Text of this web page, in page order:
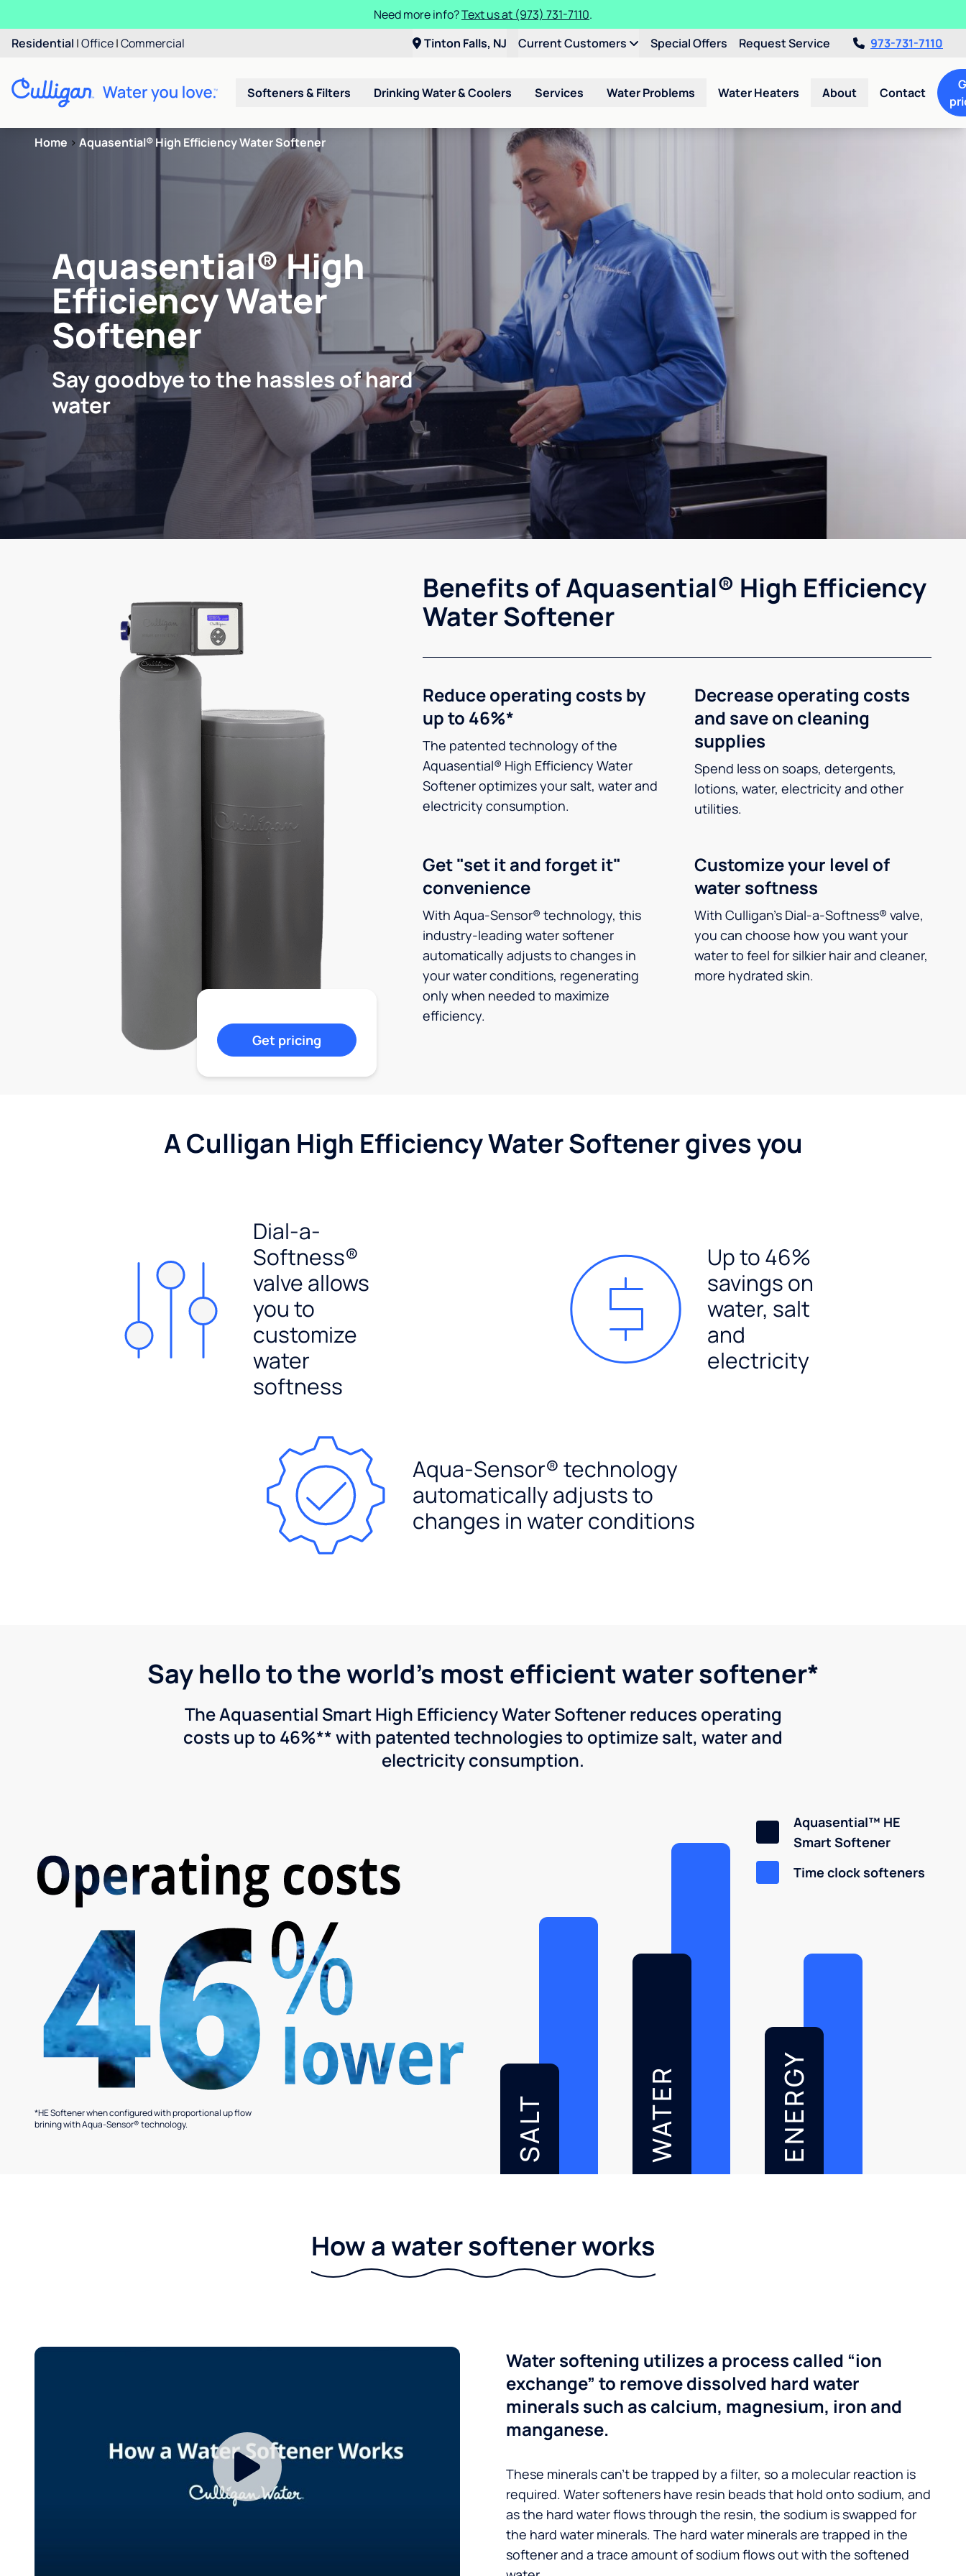
Need more info?Text us at (973) 731-7110.
Residential |Office|Commercial Tinton Falls, NJ Current Customers Special Offers Request Service 973-731-7110
Softeners & Filters Drinking Water & Coolers Services Water Problems Water Heaters About Contact
Home > Aquasential® High Efficiency Water Softener
Aquasential® High
Efficiency Water
Softener
Say goodbye to the hassles of hard
water
Benefits of Aquasential® High Efficiency
Water Softener
Reduce operating costs by
up to 46%*
The patented technology of the
Aquasential® High Efficiency Water
Softener optimizes your salt, water and
electricity consumption.
Decrease operating costs
and save on cleaning
supplies
Spend less on soaps, detergents,
lotions, water, electricity and other
utilities.
Get "set it and forget it"
convenience
With Aqua-Sensor® technology, this
industry-leading water softener
automatically adjusts to changes in
your water conditions, regenerating
only when needed to maximize
efficiency.
Customize your level of
water softness
With Culligan’s Dial-a-Softness® valve,
you can choose how you want your
water to feel for silkier hair and cleaner,
more hydrated skin.
Get pricing
A Culligan High Efficiency Water Softener gives you
Dial-a-
Softness®
valve allows
you to
customize
water
softness
Up to 46%
savings on
water, salt
and
electricity
Aqua-Sensor® technology
automatically adjusts to
changes in water conditions
Say hello to the world's most efficient water softener*
The Aquasential Smart High Efficiency Water Softener reduces operating
costs up to 46%** with patented technologies to optimize salt, water and
electricity consumption.
*HE Softener when configured with proportional up flow
brining with Aqua-Sensor® technology.
SALT WATER ENERGY
Aquasential™ HE
Smart Softener
Time clock softeners
How a water softener works
Water softening utilizes a process called “ion
exchange” to remove dissolved hard water
minerals such as calcium, magnesium, iron and
manganese.
These minerals can’t be trapped by a filter, so a molecular reaction is
required. Water softeners have resin beads that hold onto sodium, and
as the hard water flows through the resin, the sodium is swapped for
the hard water minerals. The hard water minerals are trapped in the
softener and a trace amount of sodium flows out with the softened